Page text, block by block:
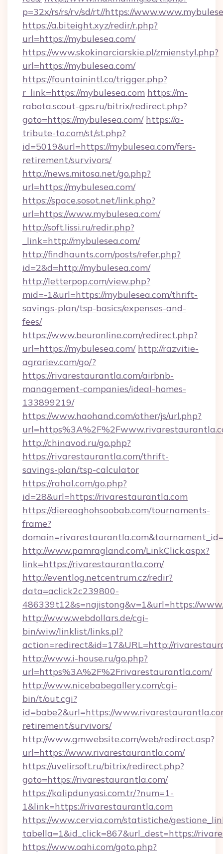
p=32x/rs/rs/rv/sd/rt//https://
https://a.biteight.xyz/redir/r.php?
url=https://mybulesea.com/
https://www.skokinarciarskie.pl/zmienstyl.php?
url=https://mybulesea.com/
https://fountainintl.co/trigger.php?
r_link=https://mybulesea.com https://m-
rabota.scout-gps.ru/bitrix/redirect.php?
goto=https://mybulesea.com/ https://a-
tribute-to.com/st/st.php?
id=5019&url=https://mybulesea.com/fers-
retirement/survivors/
http://news.mitosa.net/go.php?
url=https://mybulesea.com/
https://space.sosot.net/link.php?
url=https://www.mybulesea.com/
http://soft.lissi.ru/redir.php?
_link=http://mybulesea.com/
http://findhaunts.com/posts/refer.php?
id=2&d=http://mybulesea.com/
http://letterpop.com/view.php?
mid=-1&url=https://mybulesea.com/thrift-
savings-plan/tsp-basics/expenses-and-
fees/
https://www.beuronline.com/redirect.php?
url=https://mybulesea.com/ http://razvitie-
agrariev.com/go/?
https://rivarestaurantla.com/airbnb-
management-companies/ideal-homes-
133899219/
https://www.haohand.com/other/js/url.php?
http://chinavod.ru/go.php?
https://rivarestaurantla.com/thrift-
savings-plan/tsp-calculator
https://rahal.com/go.php?
id=28&url=https://rivarestaurantla.com
https://diereaghohsoobab.com/tournaments-
frame?
http://www.pamragland.com/LinkClick.aspx?
link=https://rivarestaurantla.com/
http://eventlog.netcentrum.cz/redir?
data=aclick2c239800-
486339t12&s=najistong&v=1&url=https://
http://www.webdollars.de/cgi-
bin/wiw/linklist/links.pl?
action=redirect&id=17&URL=http://
http://www.i-house.ru/go.php?
url=https%3A%2F%2Frivarestaurantla.com/
http://www.nicebabegallery.com/cgi-
bin/t/out.cgi?
id=babe2&url=https://
retirement/survivors/
http://www.gmwebsite.com/web/redirect.asp?
url=https://www.rivarestaurantla.com/
https://uvelirsoft.ru/bitrix/redirect.php?
goto=https://rivarestaurantla.com/
https://kalipdunyasi.com.tr/?num=1-
1&link=https://rivarestaurantla.com
https://www.cervia.com/statistiche/
tabella=1&id_click=867&url_dest=https://
https://www.oahi.com/goto.php?